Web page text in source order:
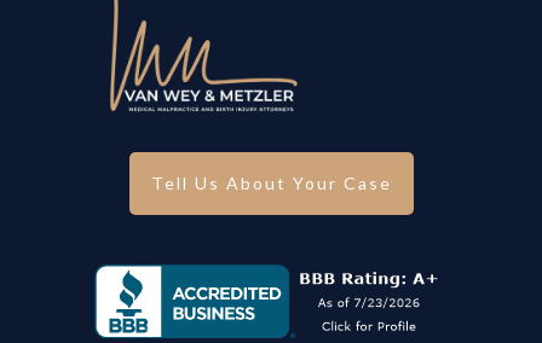
Tell Us About Your Case